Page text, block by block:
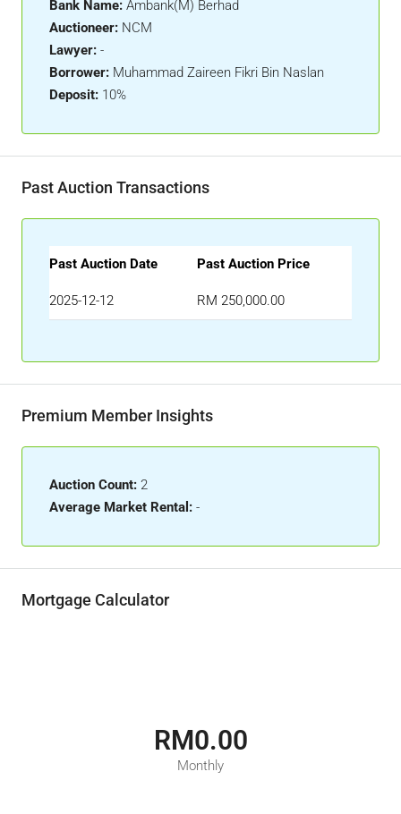
Bank Name: Ambank(M) Berhad
Auctioneer: NCM
Lawyer: -
Borrower: Muhammad Zaireen Fikri Bin Naslan
Deposit: 10%
Past Auction Transactions
Past Auction Date Past Auction Price
2025-12-12 RM 250,000.00
Premium Member Insights
Auction Count: 2
Average Market Rental: -
Mortgage Calculator
RM0.00
Monthly